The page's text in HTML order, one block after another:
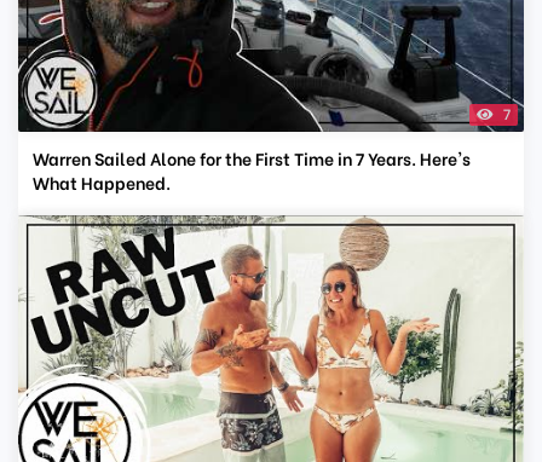
7
Warren Sailed Alone for the First Time in 7 Years. Here's
What Happened.